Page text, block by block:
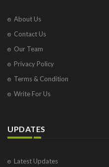
About Us
Contact Us
Our Team
Privacy Policy
Terms & Condition
Write For Us
UPDATES
Latest Updates